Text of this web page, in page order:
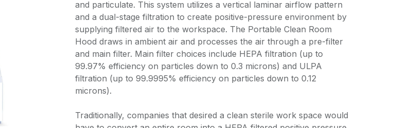
and particulate. This system utilizes a vertical laminar airflow pattern
and a dual-stage filtration to create positive-pressure environment by
supplying filtered air to the workspace. The Portable Clean Room
Hood draws in ambient air and processes the air through a pre-filter
and main filter. Main filter choices include HEPA filtration (up to
99.97% efficiency on particles down to 0.3 microns) and ULPA
filtration (up to 99.9995% efficiency on particles down to 0.12
microns).
Traditionally, companies that desired a clean sterile work space would